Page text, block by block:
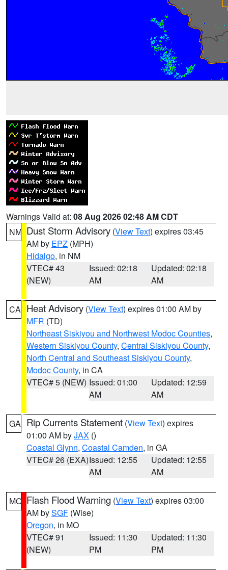
Warnings Valid at: 08 Aug 2026 02:48 AM CDT
NM Dust Storm Advisory (View Text) expires 03:45
AM by EPZ (MPH)
Hidalgo, in NM
VTEC# 43
(NEW)
Issued: 02:18
AM
Updated: 02:18
AM
CA Heat Advisory (View Text) expires 01:00 AM by
MFR (TD)
Northeast Siskiyou and Northwest Modoc Counties,
Western Siskiyou County, Central Siskiyou County,
North Central and Southeast Siskiyou County,
Modoc County, in CA
VTEC# 5 (NEW) Issued: 01:00
AM
Updated: 12:59
AM
GA Rip Currents Statement (View Text) expires
01:00 AM byJAX ()
Coastal Glynn, Coastal Camden, in GA
VTEC# 26 (EXA)Issued: 12:55
AM
Updated: 12:55
AM
MO Flash Flood Warning (View Text) expires 03:00
AM bySGF (Wise)
Oregon, in MO
VTEC# 91
(NEW)
Issued: 11:30
PM
Updated: 11:30
PM